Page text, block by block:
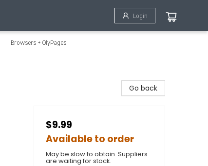
Login
Browsers + OlyPages
Go back
$9.99
Available to order
May be slow to obtain. Suppliers
are waiting for stock.